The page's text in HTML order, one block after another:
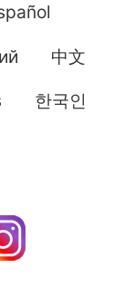
中文
한국인